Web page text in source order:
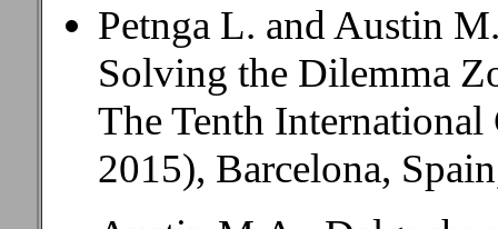
Petnga L. and Austin
Solving the Dilemma
The Tenth
2015), Barcelona,